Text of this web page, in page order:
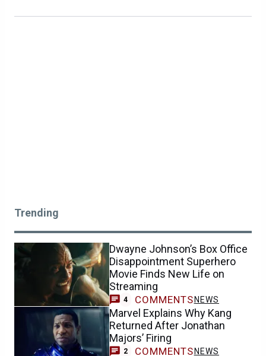
Trending
Dwayne Johnson’s Box Office
Disappointment Superhero
Movie Finds New Life on
Streaming
4 COMMENTS NEWS
Marvel Explains Why Kang
Returned After Jonathan
Majors’ Firing
2 COMMENTSNEWS